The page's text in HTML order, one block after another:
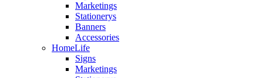
Marketings
Stationerys
Banners
Accessories
HomeLife
Signs
Marketings